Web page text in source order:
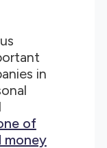
in
of
money